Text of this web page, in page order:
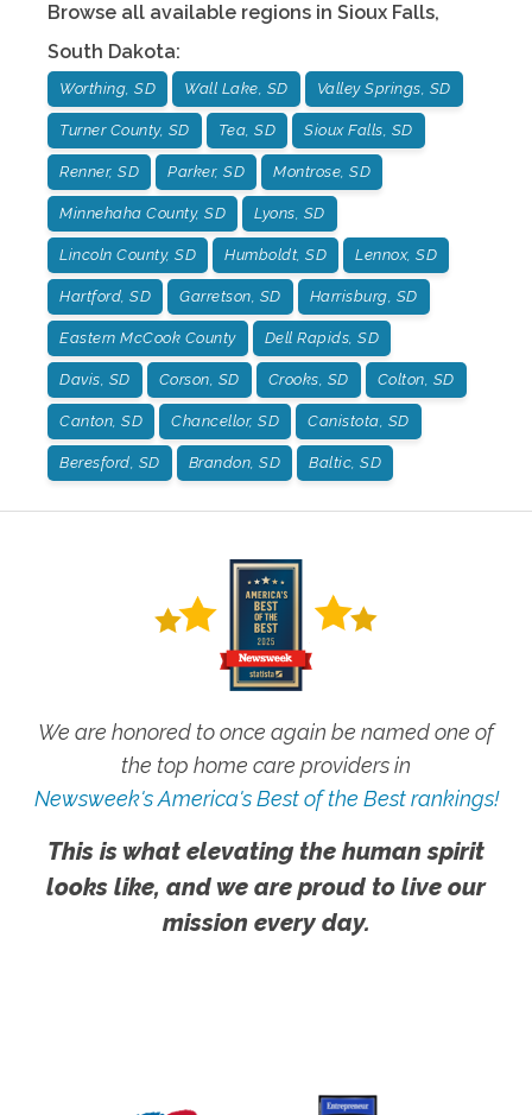
Browse all available regions in Sioux Falls,
South Dakota:
Worthing, SD Wall Lake, SD Valley Springs, SD
Turner County, SD Tea, SD Sioux Falls, SD
Renner, SD Parker, SD Montrose, SD
Minnehaha County, SD Lyons, SD
Lincoln County, SD Humboldt, SD Lennox, SD
Hartford, SD Garretson, SD Harrisburg, SD
Eastern McCook County Dell Rapids, SD
Davis, SD Corson, SD Crooks, SD Colton, SD
Canton, SD Chancellor, SD Canistota, SD
Beresford, SD Brandon, SD Baltic, SD
We are honored to once again be named one of
the top home care providers in
Newsweek's America's Best of the Best rankings!
This is what elevating the human spirit
looks like, and we are proud to live our
mission every day.